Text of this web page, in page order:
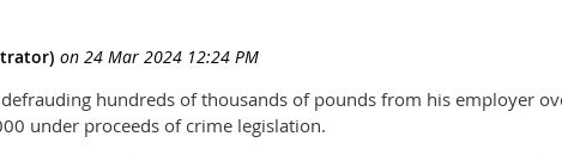
hundreds of thousands of pounds from his employer
under proceeds of crime legislation.